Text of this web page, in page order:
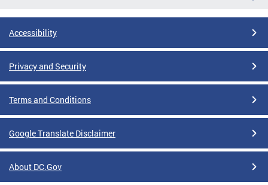
Accessibility
Privacy and Security
Terms and Conditions
Google Translate Disclaimer
About DC.Gov